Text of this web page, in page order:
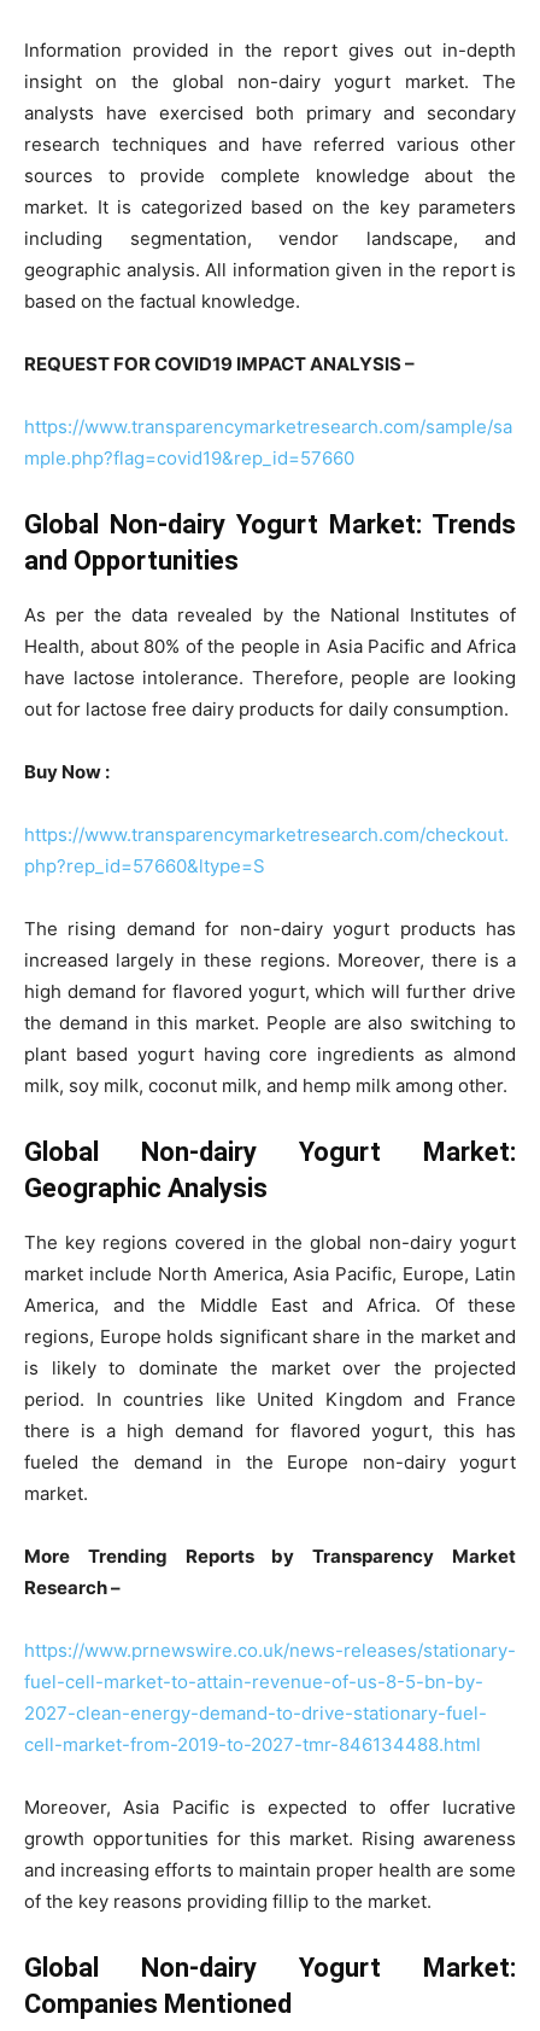
Information provided in the report gives out in-depth
insight on the global non-dairy yogurt market. The
analysts have exercised both primary and secondary
research techniques and have referred various other
sources to provide complete knowledge about the
market. It is categorized based on the key parameters
including segmentation, vendor landscape, and
geographic analysis. All information given in the report is
based on the factual knowledge.
REQUEST FOR COVID19 IMPACT ANALYSIS –
https://www.transparencymarketresearch.com/sample/sa
mple.php?flag=covid19&rep_id=57660
Global Non-dairy Yogurt Market: Trends
and Opportunities
As per the data revealed by the National Institutes of
Health, about 80% of the people in Asia Pacific and Africa
have lactose intolerance. Therefore, people are looking
out for lactose free dairy products for daily consumption.
Buy Now :
https://www.transparencymarketresearch.com/checkout.
php?rep_id=57660&ltype=S
The rising demand for non-dairy yogurt products has
increased largely in these regions. Moreover, there is a
high demand for flavored yogurt, which will further drive
the demand in this market. People are also switching to
plant based yogurt having core ingredients as almond
milk, soy milk, coconut milk, and hemp milk among other.
Global Non-dairy Yogurt Market:
Geographic Analysis
The key regions covered in the global non-dairy yogurt
market include North America, Asia Pacific, Europe, Latin
America, and the Middle East and Africa. Of these
regions, Europe holds significant share in the market and
is likely to dominate the market over the projected
period. In countries like United Kingdom and France
there is a high demand for flavored yogurt, this has
fueled the demand in the Europe non-dairy yogurt
market.
More Trending Reports by Transparency Market
Research –
https://www.prnewswire.co.uk/news-releases/stationary-
fuel-cell-market-to-attain-revenue-of-us-8-5-bn-by-
2027-clean-energy-demand-to-drive-stationary-fuel-
cell-market-from-2019-to-2027-tmr-846134488.html
Moreover, Asia Pacific is expected to offer lucrative
growth opportunities for this market. Rising awareness
and increasing efforts to maintain proper health are some
of the key reasons providing fillip to the market.
Global Non-dairy Yogurt Market:
Companies Mentioned